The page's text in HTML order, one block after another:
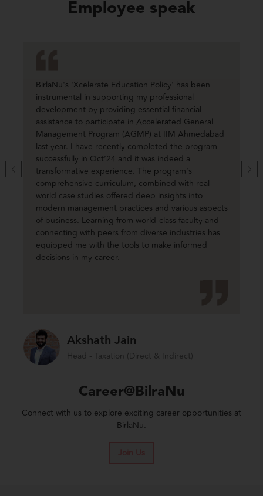
Employee speak
BirlaNu's 'Xcelerate Education Policy' has been
instrumental in supporting my professional
development by providing essential financial
assistance to participate in Accelerated General
Management Program (AGMP) at IIM Ahmedabad
last year. I have recently completed the program
successfully in Oct’24 and it was indeed a
transformative experience. The program’s
comprehensive curriculum, combined with real-
world case studies offered deep insights into
modern management practices and various aspects
of business. Learning from world-class faculty and
connecting with peers from diverse industries has
equipped me with the tools to make informed
decisions in my career.
Akshath Jain
Head - Taxation (Direct & Indirect)
Career@BilraNu
Connect with us to explore exciting career opportunities at
BirlaNu.